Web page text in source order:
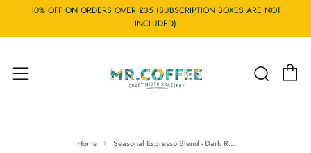
10% OFF ON ORDERS OVER £35 (SUBSCRIPTION BOXES ARE NOT
INCLUDED)
Menu
Home Seasonal Espresso Blend - Dark R...